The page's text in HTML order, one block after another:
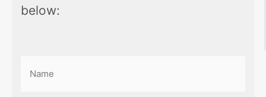
below:
(Required)